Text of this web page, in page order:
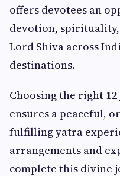
offers devotees an
devotion,
Lord Shiva across
destinations.
Choosing the right
ensures a peaceful,
fulfilling yatra
arrangements and
complete this divine